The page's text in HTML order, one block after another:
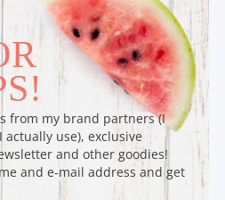
from my brand partners (I
use), exclusive
and other goodies!
and e-mail address and get